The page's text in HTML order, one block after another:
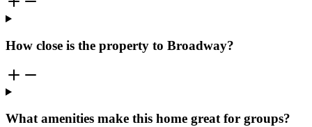
How close is the property to Broadway?
What amenities make this home great for groups?